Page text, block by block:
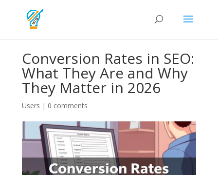
Conversion Rates in SEO:
What They Are and Why
They Matter in 2026
Users | 0 comments